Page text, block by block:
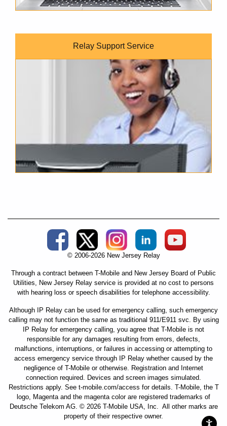
Relay Support Service
Customer Service Representative wearing a headset
Social Media External Links
© 2006-2026 New Jersey Relay
Through a contract between T-Mobile and New Jersey Board of Public
Utilities, New Jersey Relay service is provided at no cost to persons
with hearing loss or speech disabilities for telephone accessibility.
Although IP Relay can be used for emergency calling, such emergency
calling may not function the same as traditional 911/E911 svc. By using
IP Relay for emergency calling, you agree that T-Mobile is not
responsible for any damages resulting from errors, defects,
malfunctions, interruptions, or failures in accessing or attempting to
access emergency service through IP Relay whether caused by the
negligence of T-Mobile or otherwise. Registration and Internet
connection required. Devices and screen images simulated.
Restrictions apply. See t-mobile.com/access for details. T-Mobile, the T
logo, Magenta and the magenta color are registered trademarks of
Deutsche Telekom AG. © 2026 T-Mobile USA, Inc. All other marks are
property of their respective owner.